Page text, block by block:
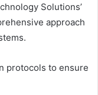
Solutions’
approach
protocols to ensure